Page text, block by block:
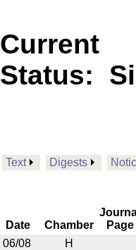
Current
Status:
Text Digests
Date Chamber
Page
06/08
H